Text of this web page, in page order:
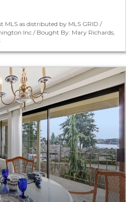
MLS as distributed by MLS GRID /
Inc / Bought By: Mary Richards,